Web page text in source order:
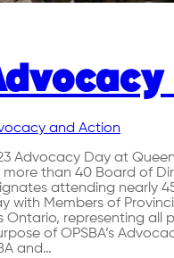
and Action
Advocacy Day at
more than 40 Board of
attending nearly
with Members of
Ontario, representing all
of OPSBA’s
and…